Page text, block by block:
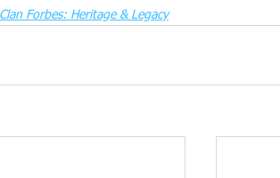
Clan Forbes: Heritage & Legacy